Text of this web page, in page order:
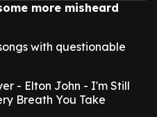
more misheard
with questionable
- Elton John - I'm Still
Breath You Take